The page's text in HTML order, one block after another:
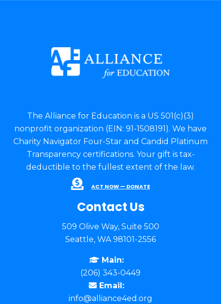
The Alliance for Education is a US 501(c)(3)
nonprofit organization (EIN: 91-1508191). We have
Charity Navigator Four-Star and Candid Platinum
Transparency certifications. Your gift is tax-
deductible to the fullest extent of the law.
ACT NOW — DONATE
Contact Us
509 Olive Way, Suite 500
Seattle, WA 98101-2556
Main:
(206) 343-0449
Email:
info@alliance4ed.org